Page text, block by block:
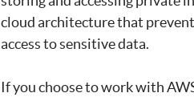
cloud architecture that
access to sensitive data.
If you choose to work with